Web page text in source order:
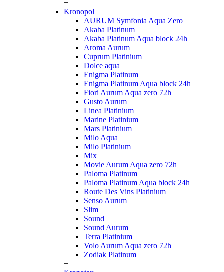
+
Kronopol
AURUM Symfonia Aqua Zero
Akaba Platinum
Akaba Platinum Aqua block 24h
Aroma Aurum
Cuprum Platinium
Dolce aqua
Enigma Platinum
Enigma Platinum Aqua block 24h
Fiori Aurum Aqua zero 72h
Gusto Aurum
Linea Platinium
Marine Platinium
Mars Platinium
Milo Aqua
Milo Platinium
Mix
Movie Aurum Aqua zero 72h
Paloma Platinum
Paloma Platinum Aqua block 24h
Route Des Vins Platinium
Senso Aurum
Slim
Sound
Sound Aurum
Terra Platinium
Volo Aurum Aqua zero 72h
Zodiak Platinum
+